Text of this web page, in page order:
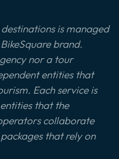
is managed
brand.
nor a tour
entities that
Each service is
that the
collaborate
that rely on